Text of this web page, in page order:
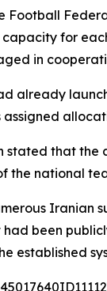
Football
for
in
already
stated that the
the national
Iranian
been
established